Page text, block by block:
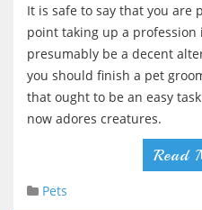
It is safe to say that you are
point taking up a
presumably be a decent
you should finish a pet
that ought to be an easy
now adores creatures.
Read
Pets